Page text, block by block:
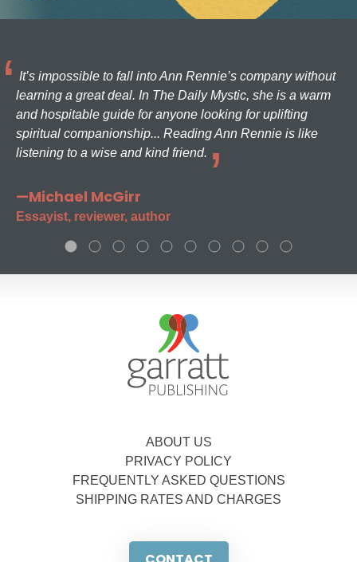
It’s impossible to fall into Ann Rennie’s company without
learning a great deal. In The Daily Mystic, she is a warm
and hospitable guide for anyone looking for uplifting
spiritual companionship... Reading Ann Rennie is like
listening to a wise and kind friend.
—Michael McGirr
Essayist, reviewer, author
ABOUT US
PRIVACY POLICY
FREQUENTLY ASKED QUESTIONS
SHIPPING RATES AND CHARGES